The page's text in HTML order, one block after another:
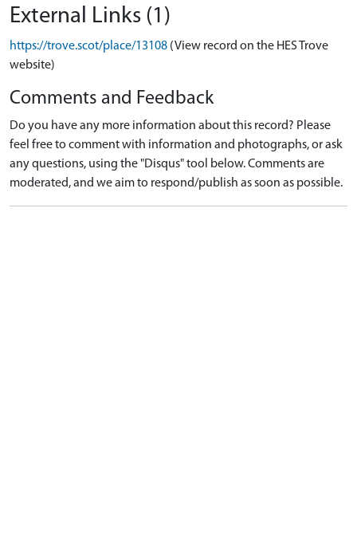
External Links (1)
https://trove.scot/place/13108 (View record on the HES Trove
website)
Comments and Feedback
Do you have any more information about this record? Please
feel free to comment with information and photographs, or ask
any questions, using the "Disqus" tool below. Comments are
moderated, and we aim to respond/publish as soon as possible.